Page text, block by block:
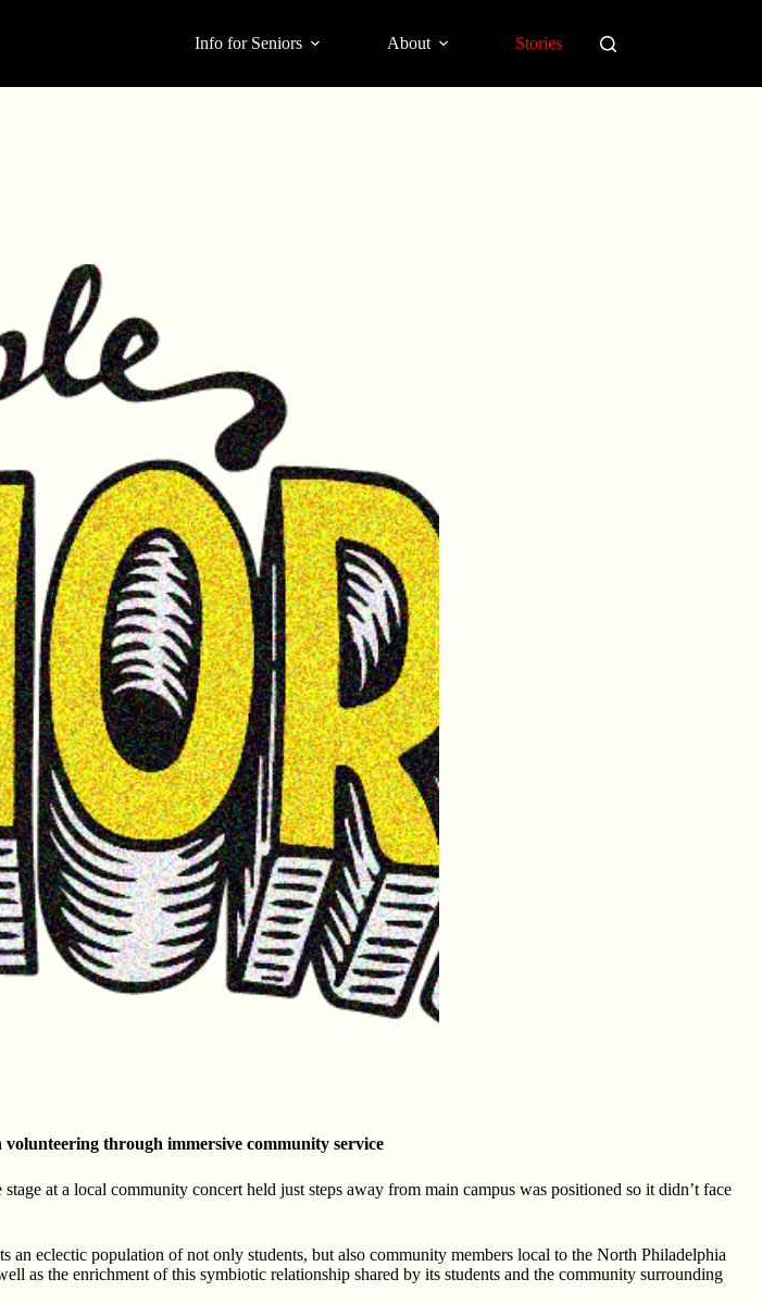
Info for Seniors About Stories
through immersive community service
at a local community concert held just steps away from main campus was positioned so it didn’t face
eclectic population of not only students, but also community members local to the North Philadelphia
as the enrichment of this symbiotic relationship shared by its students and the community surrounding